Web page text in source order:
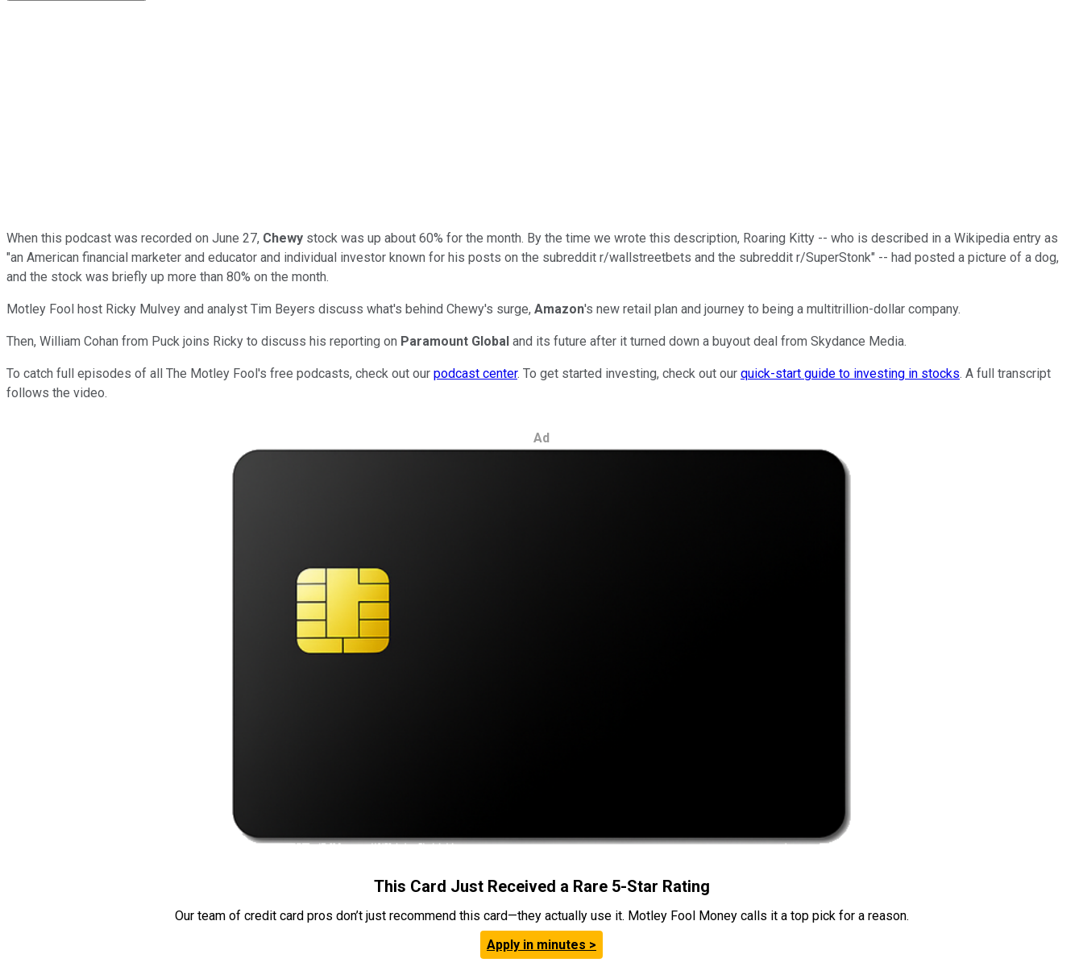
When this podcast was recorded on June 27, Chewy stock was up about 60% for the month. By the time we wrote this description, Roaring Kitty -- who is described in a Wikipedia entry as
"an American financial marketer and educator and individual investor known for his posts on the subreddit r/wallstreetbets and the subreddit r/SuperStonk" -- had posted a picture of a dog,
and the stock was briefly up more than 80% on the month.
Motley Fool host Ricky Mulvey and analyst Tim Beyers discuss what's behind Chewy's surge, Amazon's new retail plan and journey to being a multitrillion-dollar company.
Then, William Cohan from Puck joins Ricky to discuss his reporting on Paramount Global and its future after it turned down a buyout deal from Skydance Media.
To catch full episodes of all The Motley Fool's free podcasts, check out our podcast center. To get started investing, check out our quick-start guide to investing in stocks. A full transcript
follows the video.
Ad
This Card Just Received a Rare 5-Star Rating
Our team of credit card pros don’t just recommend this card—they actually use it. Motley Fool Money calls it a top pick for a reason.
Apply in minutes >